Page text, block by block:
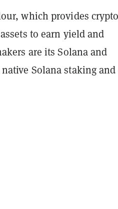
which provides
to earn yield and
are its Solana and
Solana staking and